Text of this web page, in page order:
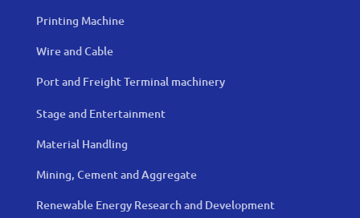
Printing Machine
Wire and Cable
Port and Freight Terminal machinery
Stage and Entertainment
Material Handling
Mining, Cement and Aggregate
Renewable Energy Research and Development